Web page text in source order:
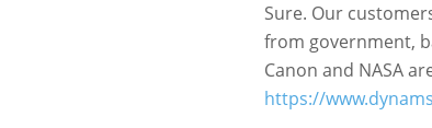
Sure. Our
from government,
Canon and NASA
https://